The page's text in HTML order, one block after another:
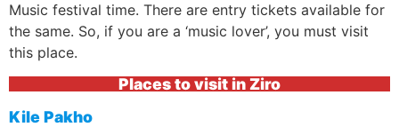
Music festival time. There are entry tickets available for
the same. So, if you are a ‘music lover’, you must visit
this place.
Places to visit in Ziro
Kile Pakho